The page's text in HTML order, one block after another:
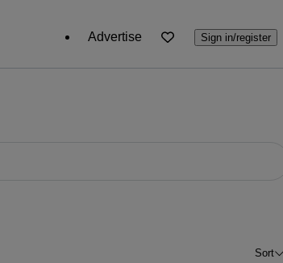
Advertise Sign in/register
Sort